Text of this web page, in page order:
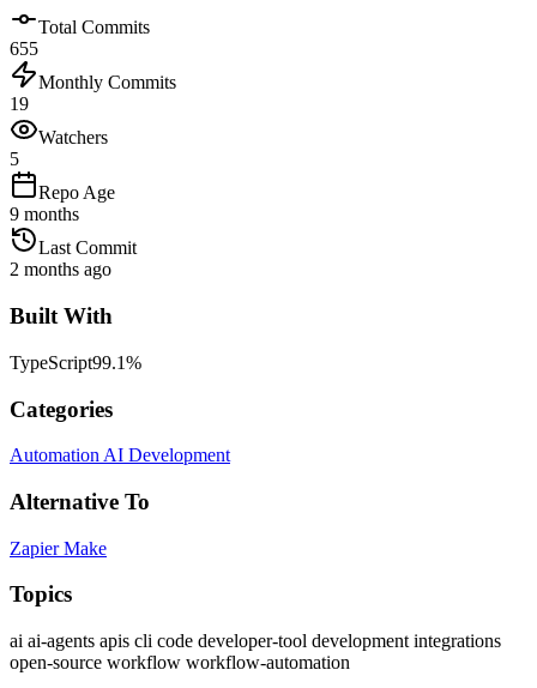
Total Commits
655
Monthly Commits
19
Watchers
5
Repo Age
9 months
Last Commit
2 months ago
Built With
TypeScript99.1%
Categories
Automation AI Development
Alternative To
ZapierMake
Topics
ai ai-agents apis cli code developer-tool development integrations
open-source workflow workflow-automation